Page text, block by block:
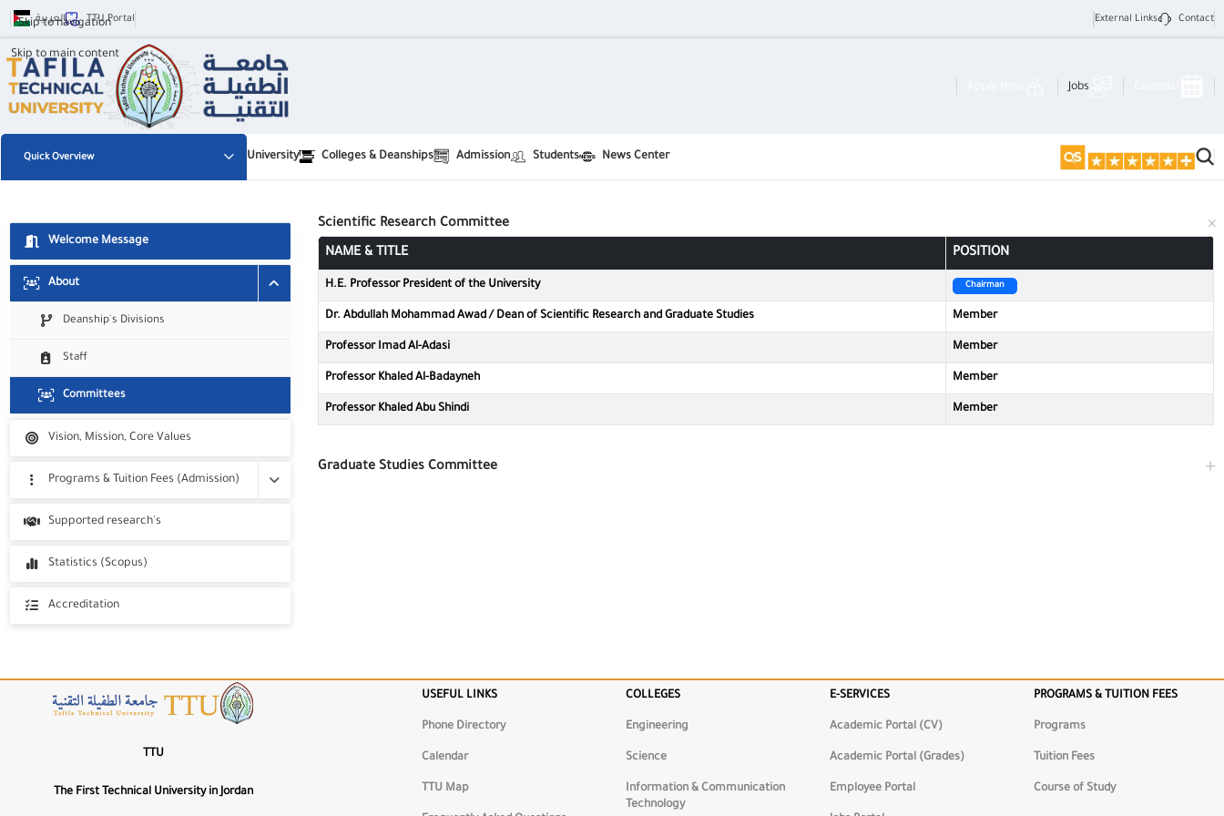
Skip to navigation
Skip to main content
العربية TTU Portal External Links Contact
Jobs
Quick Overview University Colleges & Deanships
Information & Communication
Admission Students News Center
Welcome Message
About
Deanship's Divisions
Staff
Committees
Vision, Mission, Core Values
Programs & Tuition Fees (Admission)
Programs
Tuition Fees
Supported research's
Statistics (Scopus)
Accreditation
Scientific Research Committee
NAME & TITLE
POSITION
H.E. Professor President of the University Chairman
Dr. Abdullah Mohammad Awad / Dean of Scientific Research and Graduate Studies Member
Professor Imad Al-Adasi Member
Professor Khaled Al-Badayneh Member
Professor Khaled Abu Shindi Member
Graduate Studies Committee
TTU
The First Technical University in Jordan
USEFUL LINKS
Phone Directory
Calendar
TTU Map
COLLEGES
Engineering
Science
Information & Communication
Technology
E-SERVICES
Academic Portal (CV)
Academic Portal (Grades)
Employee Portal
PROGRAMS & TUITION FEES
Programs
Tuition Fees
Course of Study
✕
👁️
Visual Impairment Cognitive
🖱️
A− 100%
LS−
Highlight Titles
📖
Dyslexia-Friendly Font